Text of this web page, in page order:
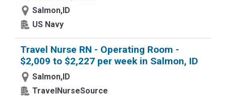
Salmon,ID
US Navy
Travel Nurse RN - Operating Room -
$2,009 to $2,227 per week in Salmon, ID
Salmon,ID
TravelNurseSource